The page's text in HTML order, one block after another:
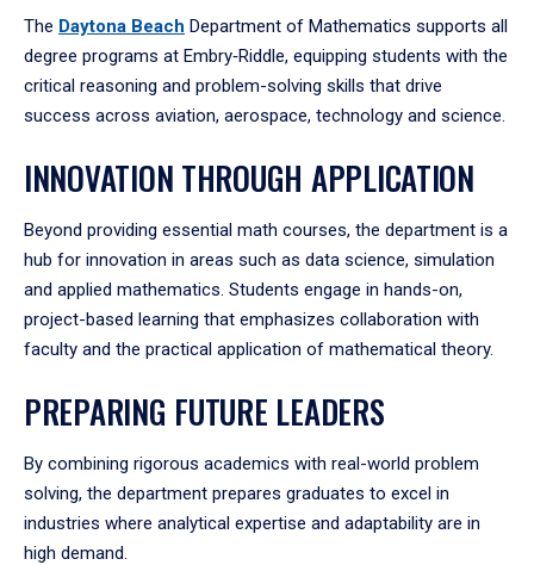
The Daytona Beach Department of Mathematics supports all
degree programs at Embry‑Riddle, equipping students with the
critical reasoning and problem-solving skills that drive
success across aviation, aerospace, technology and science.
INNOVATION THROUGH APPLICATION
Beyond providing essential math courses, the department is a
hub for innovation in areas such as data science, simulation
and applied mathematics. Students engage in hands-on,
project-based learning that emphasizes collaboration with
faculty and the practical application of mathematical theory.
PREPARING FUTURE LEADERS
By combining rigorous academics with real-world problem
solving, the department prepares graduates to excel in
industries where analytical expertise and adaptability are in
high demand.